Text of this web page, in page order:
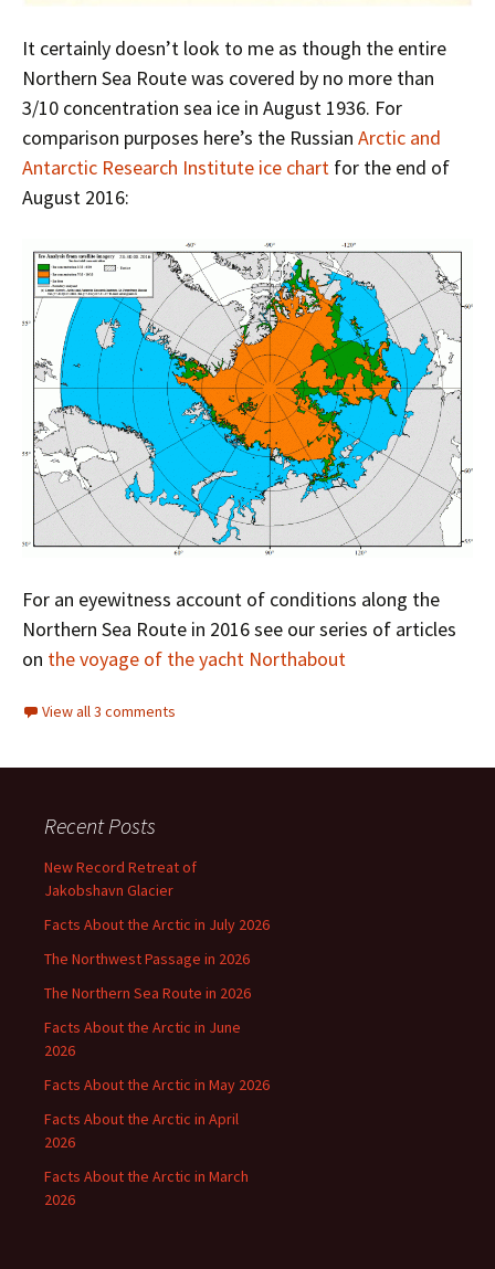
It certainly doesn’t look to me as though the entire
Northern Sea Route was covered by no more than
3/10 concentration sea ice in August 1936. For
comparison purposes here’s the Russian Arctic and
Antarctic Research Institute ice chart for the end of
August 2016:
For an eyewitness account of conditions along the
Northern Sea Route in 2016 see our series of articles
on the voyage of the yacht Northabout
View all 3 comments
Recent Posts
New Record Retreat of
Jakobshavn Glacier
Facts About the Arctic in July 2026
The Northwest Passage in 2026
The Northern Sea Route in 2026
Facts About the Arctic in June
2026
Facts About the Arctic in May 2026
Facts About the Arctic in April
2026
Facts About the Arctic in March
2026